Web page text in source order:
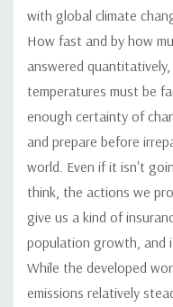
with global climate
How fast and by how
answered
temperatures must be
enough certainty of
and prepare before
world. Even if it isn't
think, the actions we
give us a kind of
population growth, and
While the developed
emissions relatively